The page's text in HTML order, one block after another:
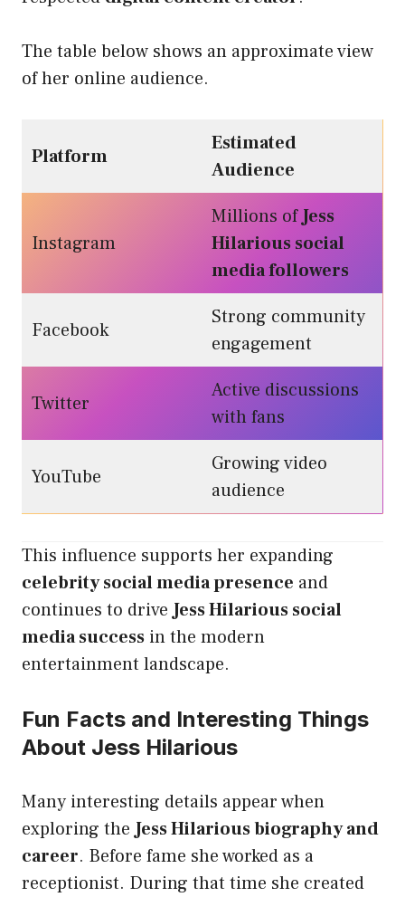
The table below shows an approximate view
of her online audience.
Platform
Estimated
Audience
Instagram
Millions ofJess
Hilarious social
media followers
Facebook
Strong community
engagement
Twitter
Active discussions
with fans
YouTube
Growing video
audience
This influence supports her expanding
celebrity social media presence and
continues to driveJess Hilarious social
media success in the modern
entertainment landscape.
Fun Facts and Interesting Things
About Jess Hilarious
Many interesting details appear when
exploring theJess Hilarious biography and
career. Before fame she worked as a
receptionist. During that time she created